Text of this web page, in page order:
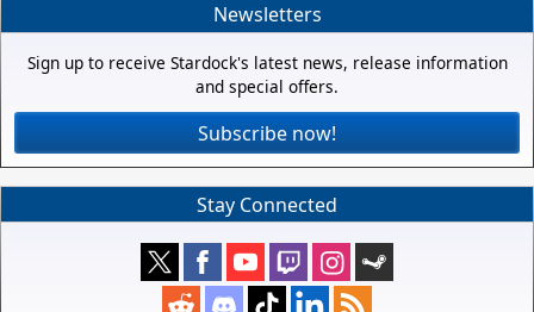
Newsletters
Sign up to receive Stardock's latest news, release information
and special offers.
Subscribe now!
Stay Connected